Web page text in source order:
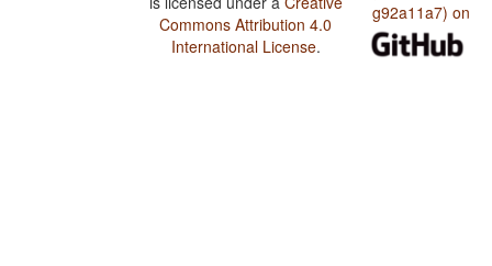
Commons Attribution 4.0
International License.
g92a11a7) on